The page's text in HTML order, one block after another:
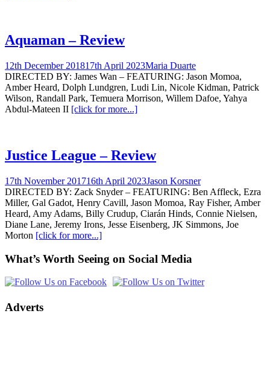
Aquaman – Review
12th December 201817th April 2023Maria Duarte
DIRECTED BY: James Wan – FEATURING: Jason Momoa,
Amber Heard, Dolph Lundgren, Ludi Lin, Nicole Kidman, Patrick
Wilson, Randall Park, Temuera Morrison, Willem Dafoe, Yahya
Abdul-Mateen II [click for more...]
Justice League – Review
17th November 201716th April 2023Jason Korsner
DIRECTED BY: Zack Snyder – FEATURING: Ben Affleck, Ezra
Miller, Gal Gadot, Henry Cavill, Jason Momoa, Ray Fisher, Amber
Heard, Amy Adams, Billy Crudup, Ciarán Hinds, Connie Nielsen,
Diane Lane, Jeremy Irons, Jesse Eisenberg, JK Simmons, Joe
Morton [click for more...]
What’s Worth Seeing on Social Media
Adverts